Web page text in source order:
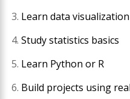
Learn data
Study statistics basics
Learn Python or R
Build projects using